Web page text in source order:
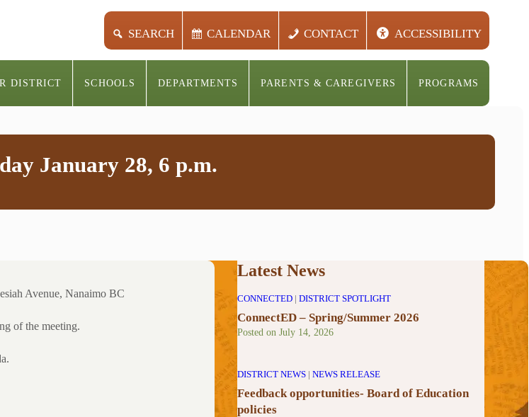
SEARCH CALENDAR CONTACT ACCESSIBILITY
DISTRICT SCHOOLS DEPARTMENTS PARENTS & CAREGIVERS PROGRAMS
January 28, 6 p.m.
Avenue, Nanaimo BC
of the meeting.
Latest News
CONNECTED| DISTRICT SPOTLIGHT
ConnectED – Spring/Summer 2026
Posted on July 14, 2026
DISTRICT NEWS| NEWS RELEASE
Feedback opportunities- Board of Education
policies